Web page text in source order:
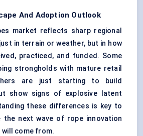
And Adoption Outlook
market reflects sharp regional
in terrain or weather, but in how
practiced, and funded. Some
strongholds with mature retail
are just starting to build
show signs of explosive latent
these differences is key to
the next wave of rope innovation
will come from.